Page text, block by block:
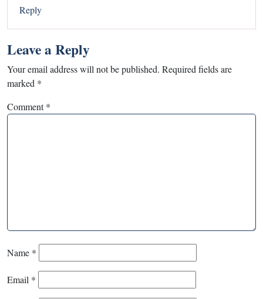
Reply
Leave a Reply
Your email address will not be published. Required fields are
marked *
Comment*
Name *
Email *